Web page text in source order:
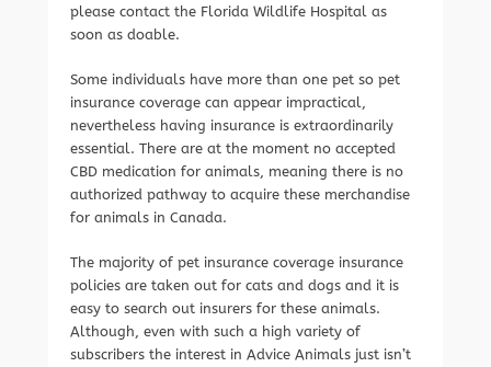
please contact the Florida Wildlife Hospital as
soon as doable.
Some individuals have more than one pet so pet
insurance coverage can appear impractical,
nevertheless having insurance is extraordinarily
essential. There are at the moment no accepted
CBD medication for animals, meaning there is no
authorized pathway to acquire these merchandise
for animals in Canada.
The majority of pet insurance coverage insurance
policies are taken out for cats and dogs and it is
easy to search out insurers for these animals.
Although, even with such a high variety of
subscribers the interest in Advice Animals just isn’t